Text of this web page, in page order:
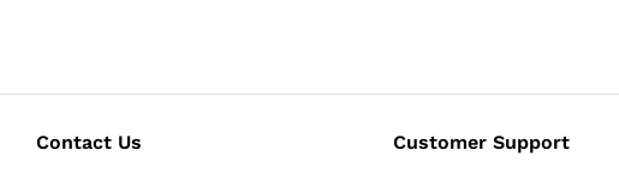
Contact Us Customer Support